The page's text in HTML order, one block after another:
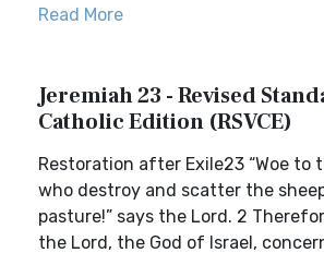
Read More
Jeremiah 23 - Revised
Catholic Edition (RSVCE)
Restoration after Exile23 “Woe to
who destroy and scatter the
pasture!” says the Lord. 2
the Lord, the God of Israel,